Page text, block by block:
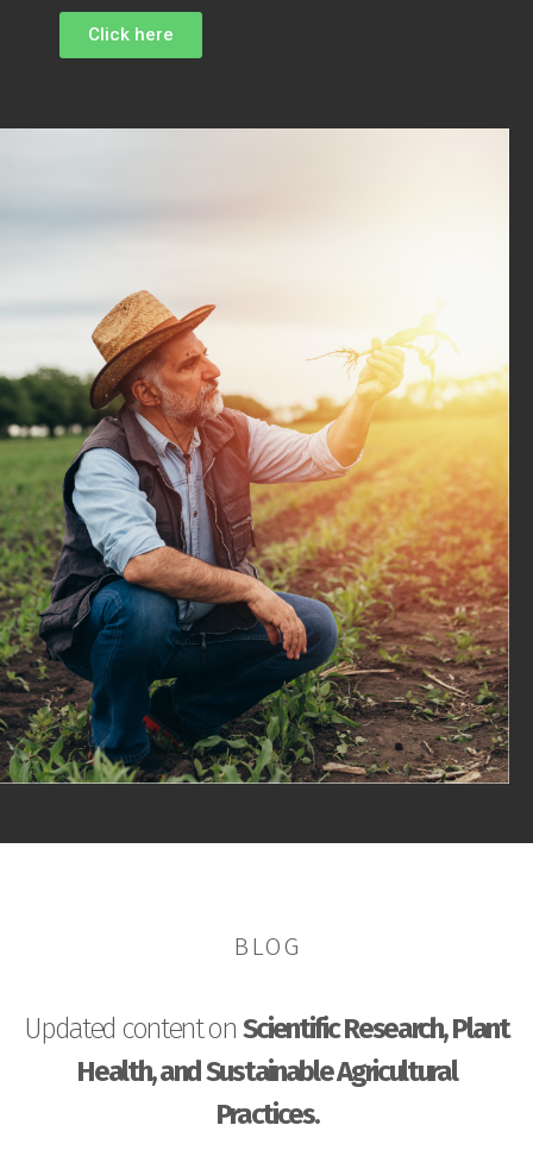
Click here
BLOG
Updated content on Scientific Research, Plant
Health, and Sustainable Agricultural
Practices.